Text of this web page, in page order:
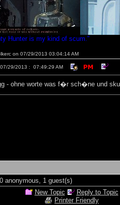
Hunter is my kind of scum."
on 07/29/2013 03:04:14 AM
29/2013 : 07:49:29 AM
- ohne worte was f�r sch�ne und
anonymous, 1 guest(s)
New Topic
Reply to Topic
Printer Friendly